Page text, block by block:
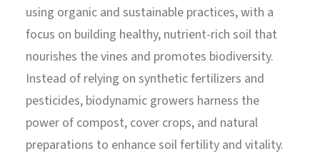
using organic and sustainable practices, with a
focus on building healthy, nutrient-rich soil that
nourishes the vines and promotes biodiversity.
Instead of relying on synthetic fertilizers and
pesticides, biodynamic growers harness the
power of compost, cover crops, and natural
preparations to enhance soil fertility and vitality.